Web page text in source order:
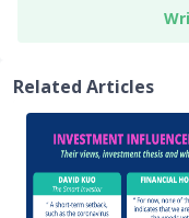
Related Articles